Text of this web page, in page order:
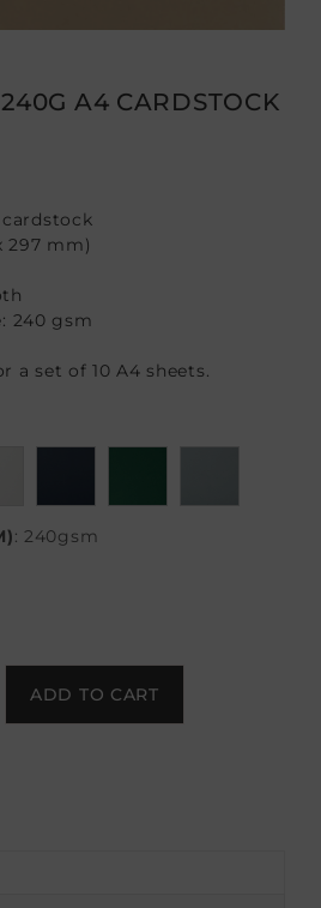
A4 CARDSTOCK
cardstock
297 mm)
240 gsm
a set of 10 A4 sheets.
: 240gsm
ADD TO CART